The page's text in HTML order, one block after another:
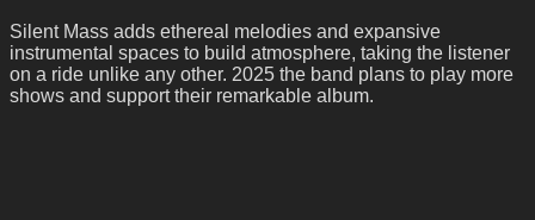
Silent Mass adds ethereal melodies and expansive
instrumental spaces to build atmosphere, taking the listener
on a ride unlike any other. 2025 the band plans to play more
shows and support their remarkable album.